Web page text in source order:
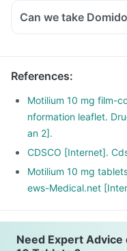
Can we take
References:
Motilium 10 mg film-
nformation leaflet.
an 2].
CDSCO [Internet].
Motilium 10 mg
ews-Medical.net
Need Expert